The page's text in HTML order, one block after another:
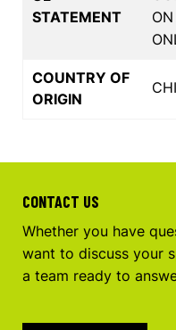
STATEMENT
COUNTRY OF
ORIGIN
CONTACT US
Whether you have
want to discuss your
a team ready to